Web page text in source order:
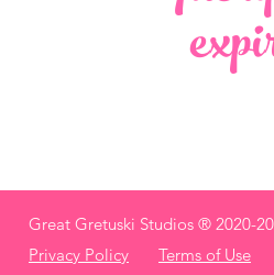
Great Gretuski Studios ® 2020-
Privacy Policy
Terms of Use